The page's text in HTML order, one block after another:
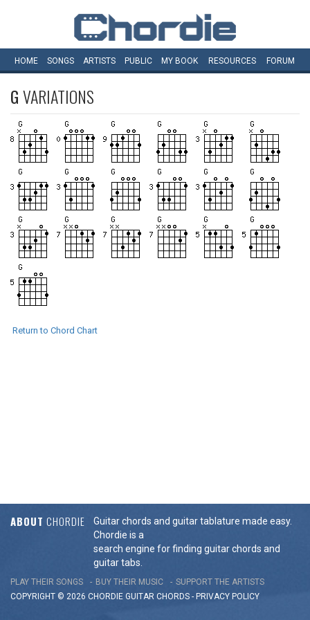
HOME SONGS ARTISTS PUBLIC MY BOOK RESOURCES FORUM
GVARIATIONS
Return to Chord Chart
ABOUT CHORDIE
Guitar chords and guitar tablature made easy.
Chordie is a
search engine for finding guitar chords and
guitar tabs.
PLAY THEIR SONGS BUY THEIR MUSIC
SUPPORT THE ARTISTS
COPYRIGHT © 2026 CHORDIE GUITAR CHORDS - PRIVACY POLICY